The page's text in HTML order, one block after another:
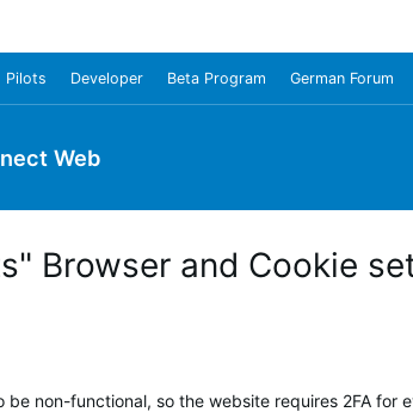
Pilots Developer Beta Program German Forum
Web
Browser and Cookie
non-functional, so the website requires 2FA for